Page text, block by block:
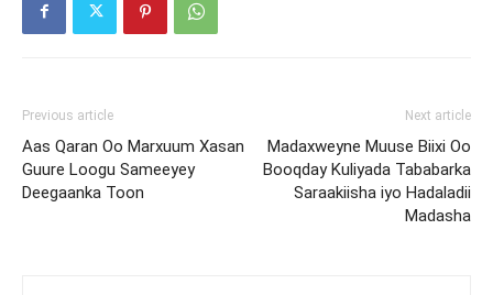
Previous article
Aas Qaran Oo Marxuum Xasan
Guure Loogu Sameeyey
Deegaanka Toon
Next article
Madaxweyne Muuse Biixi Oo
Booqday Kuliyada Tababarka
Saraakiisha iyo Hadaladii
Madasha